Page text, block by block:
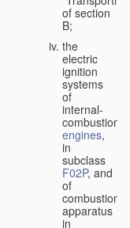
of section
B;
the
electric
ignition
systems
of
internal-
combustion
engines,
in
subclass
F02P, and
of
combustion
apparatus
in